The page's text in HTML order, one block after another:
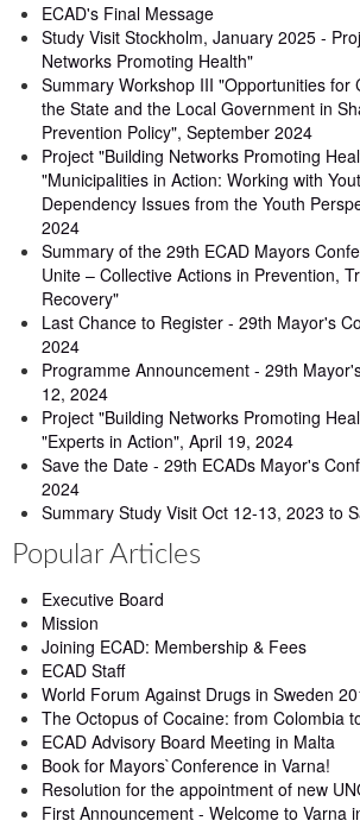
ECAD's Final Message
Study Visit Stockholm, January 2025 -
Networks Promoting Health"
Summary Workshop III "Opportunities for
the State and the Local Government in
Prevention Policy", September 2024
Project "Building Networks Promoting
"Municipalities in Action: Working with
Dependency Issues from the Youth
2024
Summary of the 29th ECAD Mayors
Unite – Collective Actions in Prevention,
Recovery"
Last Chance to Register - 29th Mayor's
2024
Programme Announcement - 29th
12, 2024
Project "Building Networks Promoting
"Experts in Action", April 19, 2024
Save the Date - 29th ECADs Mayor's
2024
Summary Study Visit Oct 12-13, 2023 to
Popular Articles
Executive Board
Mission
Joining ECAD: Membership & Fees
ECAD Staff
World Forum Against Drugs in Sweden
The Octopus of Cocaine: from Colombia
ECAD Advisory Board Meeting in Malta
Book for Mayors`Conference in Varna!
Resolution for the appointment of new
First Announcement - Welcome to Varna